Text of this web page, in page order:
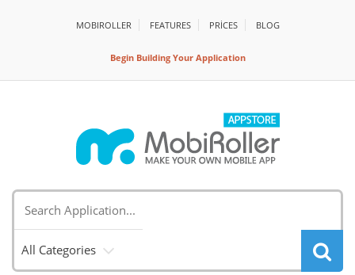
MOBIROLLER FEATURES PRİCES BLOG
Begin Building Your Application
All Categories